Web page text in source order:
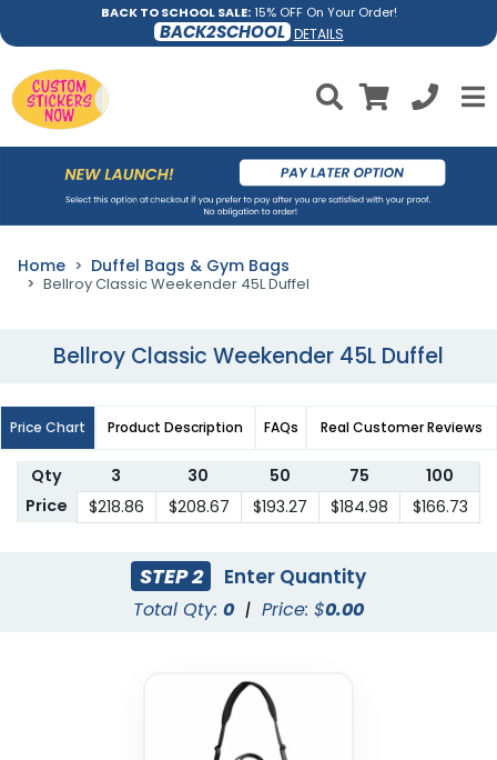
BACK TO SCHOOL SALE:15% OFF On Your Order!
BACK2SCHOOL DETAILS
Home Duffel Bags & Gym Bags
Bellroy Classic Weekender 45L Duffel
Bellroy Classic Weekender 45L Duffel
Price Chart Product Description FAQs Real Customer Reviews
Qty 3 30 50 75
100
Price
$218.86 $208.67 $193.27 $184.98 $166.73
STEP 2 Enter Quantity
Total Qty: 0 | Price: $0.00